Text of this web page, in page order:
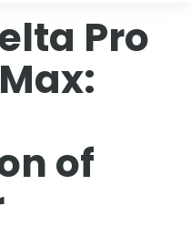
Pro
of